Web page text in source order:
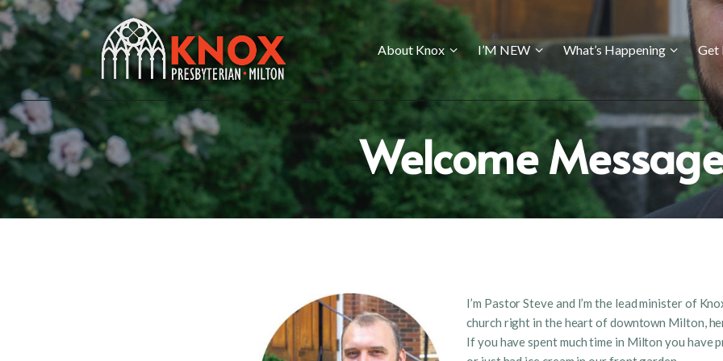
About Knox I’M NEW What’s Happening Get
Welcome
ABOUT KNOX
I’M NEW
WHAT’S HAPPENING
GET INVOLVED
GIVING
CONTACT US
I’m Pastor Steve and I’m the lead minister of
church right in the heart of downtown Milton,
If you have spent much time in Milton you have